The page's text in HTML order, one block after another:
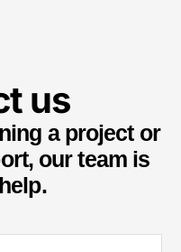
us
a project or
our team is